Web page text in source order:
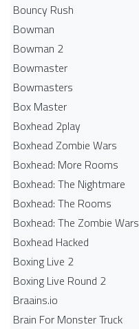
Bouncy Rush
Bowman
Bowman 2
Bowmaster
Bowmasters
Box Master
Boxhead 2play
Boxhead Zombie Wars
Boxhead: More Rooms
Boxhead: The Nightmare
Boxhead: The Rooms
Boxhead: The Zombie Wars
Boxhead​ Hacked
Boxing Live 2
Boxing Live Round 2
Braains.io
Brain For Monster Truck